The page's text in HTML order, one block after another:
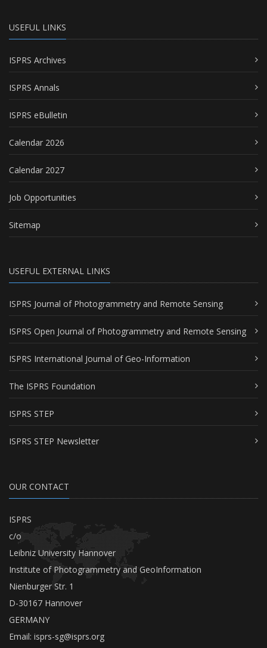
USEFUL LINKS
ISPRS Archives
ISPRS Annals
ISPRS eBulletin
Calendar 2026
Calendar 2027
Job Opportunities
Sitemap
USEFUL EXTERNAL LINKS
ISPRS Journal of Photogrammetry and Remote Sensing
ISPRS Open Journal of Photogrammetry and Remote Sensing
ISPRS International Journal of Geo-Information
The ISPRS Foundation
ISPRS STEP
ISPRS STEP Newsletter
OUR CONTACT
ISPRS
c/o
Leibniz University Hannover
Institute of Photogrammetry and GeoInformation
Nienburger Str. 1
D-30167 Hannover
GERMANY
Email: isprs-sg@isprs.org